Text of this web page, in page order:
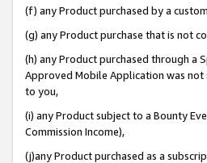
(f) any Product purchased by a
(g) any Product purchase that is not
(h) any Product purchased through a
Approved Mobile Application was not
to you,
(i) any Product subject to a Bounty
Commission Income),
(j)any Product purchased as a